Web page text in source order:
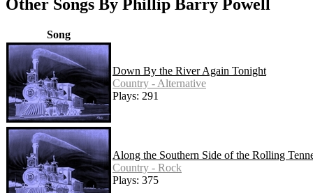
Other Songs By Phillip Barry Powell
Song
Down By the River Again Tonight
Country - Alternative
Plays: 291
Along the Southern Side of the Rolling
Country - Rock
Plays: 375